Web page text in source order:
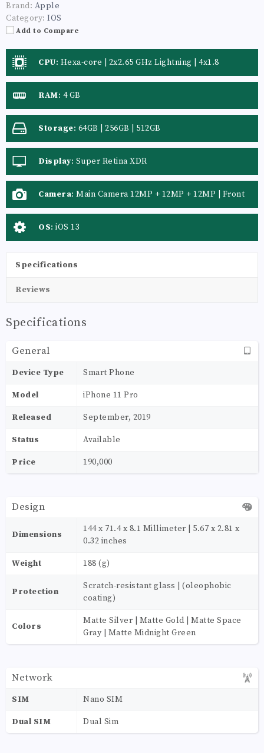
Brand: Apple
Category: IOS
Add to Compare
CPU: Hexa-core | 2x2.65 GHz Lightning | 4x1.8
RAM: 4 GB
Storage: 64GB | 256GB | 512GB
Display: Super Retina XDR
Camera: Main Camera 12MP + 12MP + 12MP | Front
Camera 12 MP
OS: iOS 13
Specifications
Reviews
Specifications
General
Device Type Smart Phone
Model iPhone 11 Pro
Released September, 2019
Status Available
Price 190,000
Design
Dimensions
144 x 71.4 x 8.1 Millimeter | 5.67 x 2.81 x
0.32 inches
Weight 188 (g)
Protection
Scratch-resistant glass | (oleophobic
coating)
Colors
Matte Silver | Matte Gold | Matte Space
Gray | Matte Midnight Green
Network
SIM Nano SIM
Dual SIM Dual Sim